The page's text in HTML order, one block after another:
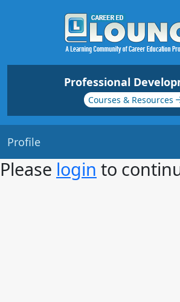
Professional
Courses & Resources
Profile
Please login to